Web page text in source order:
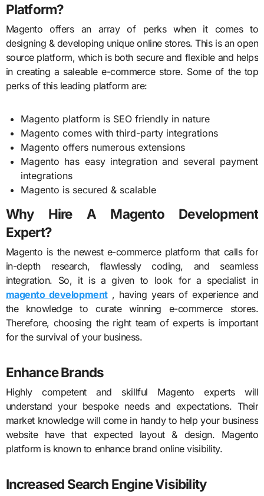
Platform?
Magento offers an array of perks when it comes to
designing & developing unique online stores. This is an open
source platform, which is both secure and flexible and helps
in creating a saleable e-commerce store. Some of the top
perks of this leading platform are:
Magento platform is SEO friendly in nature
Magento comes with third-party integrations
Magento offers numerous extensions
Magento has easy integration and several payment
integrations
Magento is secured & scalable
Why Hire A Magento Development
Expert?
Magento is the newest e-commerce platform that calls for
in-depth research, flawlessly coding, and seamless
integration. So, it is a given to look for a specialist in
magento development, having years of experience and
the knowledge to curate winning e-commerce stores.
Therefore, choosing the right team of experts is important
for the survival of your business.
Enhance Brands
Highly competent and skillful Magento experts will
understand your bespoke needs and expectations. Their
market knowledge will come in handy to help your business
website have that expected layout & design. Magento
platform is known to enhance brand online visibility.
Increased Search Engine Visibility